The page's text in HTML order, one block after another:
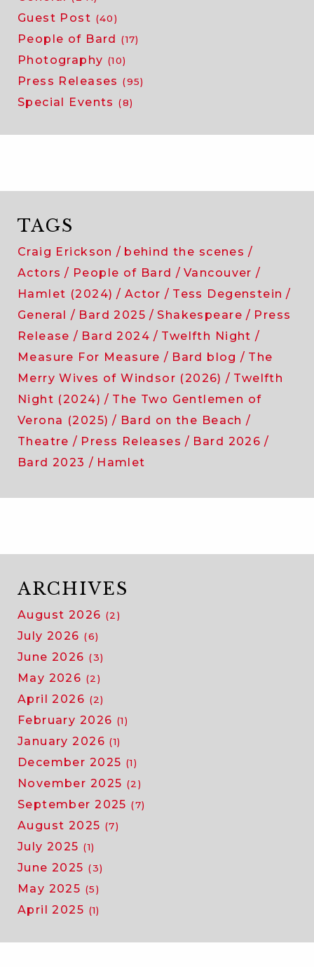
Guest Post (40)
People of Bard (17)
Photography (10)
Press Releases (95)
Special Events (8)
TAGS
Craig Erickson
behind the scenes
Actors
People of Bard
Vancouver
Hamlet (2024)
Actor
Tess Degenstein
General
Bard 2025 Shakespeare
Press
Release
Bard 2024
Twelfth Night
Measure For Measure
Bard blog
The
Merry Wives of Windsor (2026)
Twelfth
Night (2024)
The Two Gentlemen of
Verona (2025)
Bard on the Beach
Theatre
Press Releases
Bard 2026
Bard 2023
Hamlet
ARCHIVES
August 2026 (2)
July 2026 (6)
June 2026 (3)
May 2026 (2)
April 2026 (2)
February 2026 (1)
January 2026 (1)
December 2025 (1)
November 2025 (2)
September 2025 (7)
August 2025 (7)
July 2025 (1)
June 2025 (3)
May 2025 (5)
April 2025 (1)